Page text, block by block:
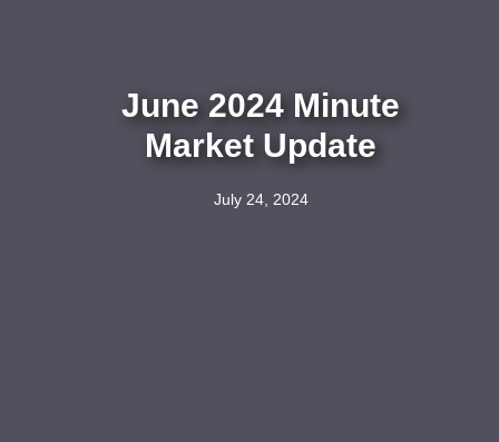
June 2024 Minute
Market Update
July 24, 2024